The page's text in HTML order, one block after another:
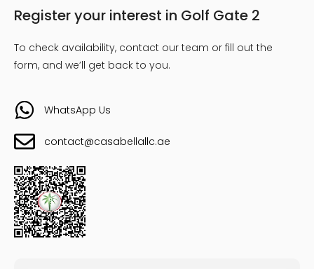
Register your interest in Golf Gate 2
To check availability, contact our team or fill out the
form, and we’ll get back to you.
WhatsApp Us
contact@casabellallc.ae